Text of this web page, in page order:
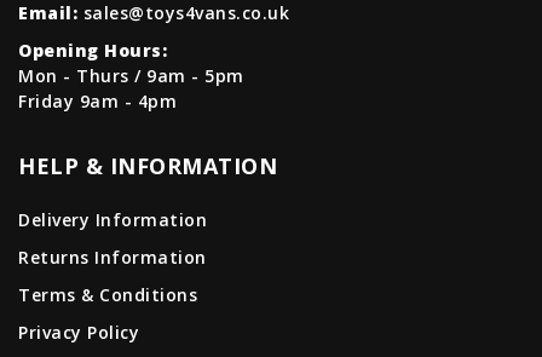
Email: sales@toys4vans.co.uk
Opening Hours:
Mon - Thurs / 9am - 5pm
Friday 9am - 4pm
HELP & INFORMATION
Delivery Information
Returns Information
Terms & Conditions
Privacy Policy